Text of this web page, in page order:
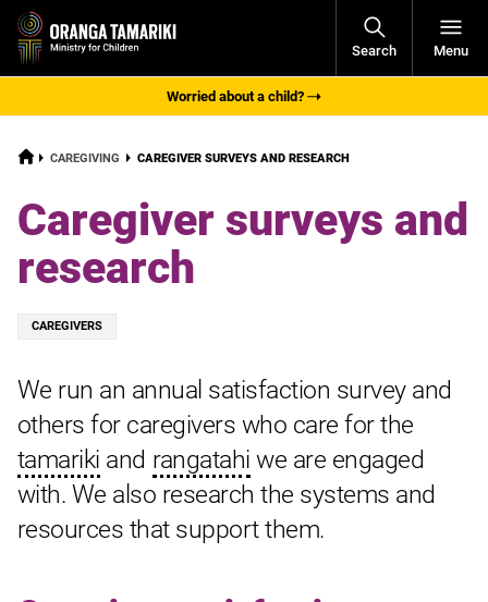
Search
Open
Menu
Worried about a child?
HOMECAREGIVING CURRENT:
CAREGIVER SURVEYS AND RESEARCH
Caregiver surveys and
research
Tagged
CAREGIVERS
We run an annual satisfaction survey and
others for caregivers who care for the
tamariki and rangatahi we are engaged
with. We also research the systems and
resources that support them.